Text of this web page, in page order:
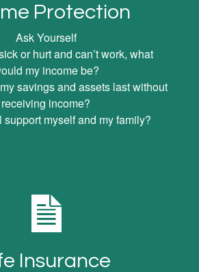
Protection
Ask Yourself
or hurt and can’t work, what
my income be?
savings and assets last without
receiving income?
support myself and my family?
Insurance